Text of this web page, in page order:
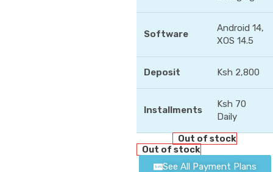
Software
Android 14,
XOS 14.5
Deposit Ksh 2,800
Installments
Ksh 70
Daily
Out of stock
Out of stock
See All Payment Plans